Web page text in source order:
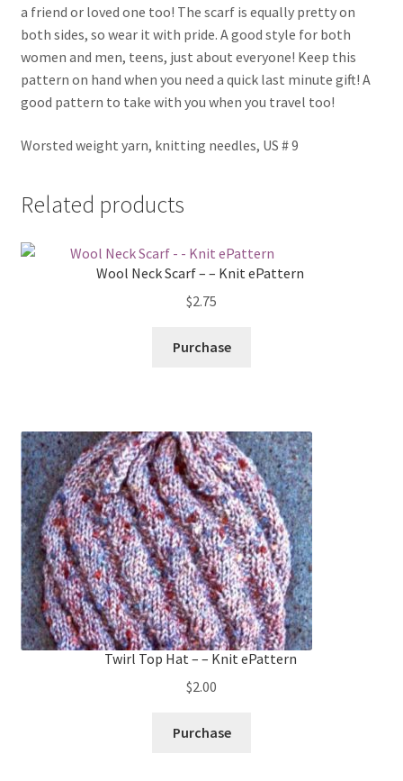
a friend or loved one too! The scarf is equally pretty on
both sides, so wear it with pride. A good style for both
women and men, teens, just about everyone! Keep this
pattern on hand when you need a quick last minute gift! A
good pattern to take with you when you travel too!
Worsted weight yarn, knitting needles, US # 9
Related products
Wool Neck Scarf – – Knit ePattern
$2.75
Purchase
Twirl Top Hat – – Knit ePattern
$2.00
Purchase